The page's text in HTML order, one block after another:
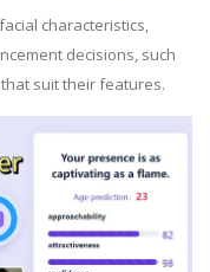
characteristics,
decisions, such
suit their features.